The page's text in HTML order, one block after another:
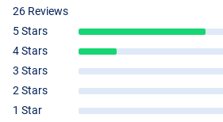
26 Reviews
5 Stars
4 Stars
3 Stars
2 Stars
1 Star